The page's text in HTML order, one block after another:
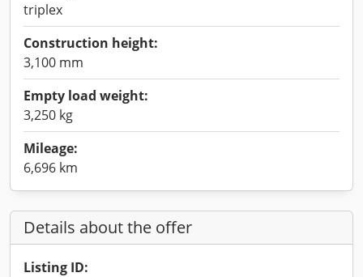
triplex
Construction height:
3,100 mm
Empty load weight:
3,250 kg
Mileage:
6,696 km
Details about the offer
Listing ID: